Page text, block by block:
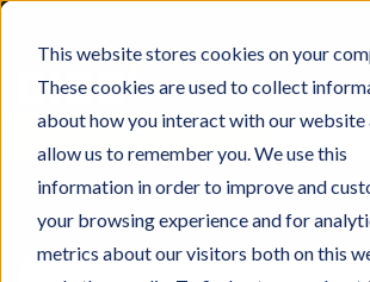
This website stores cookies on your
These cookies are used to collect
about how you interact with our website
allow us to remember you. We use this
information in order to improve and
your browsing experience and for
metrics about our visitors both on this
Contact Us